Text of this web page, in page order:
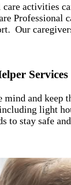
care activities
Professional
Our
Services
and keep
light
to stay safe